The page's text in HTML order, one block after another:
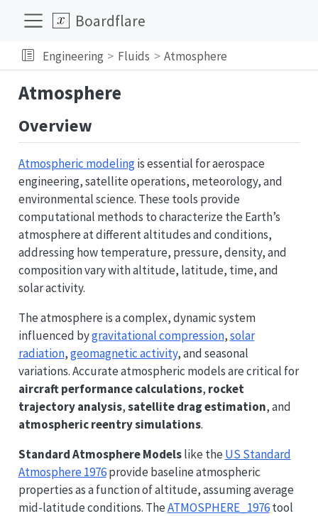
Boardflare
Engineering Fluids Atmosphere
Atmosphere
Overview
Atmospheric modelingis essential for aerospace
engineering, satellite operations, meteorology, and
environmental science. These tools provide
computational methods to characterize the Earth’s
atmosphere at different altitudes and conditions,
addressing how temperature, pressure, density, and
composition vary with altitude, latitude, time, and
solar activity.
The atmosphere is a complex, dynamic system
influenced bygravitational compression,solar
radiation,geomagnetic activity, and seasonal
variations. Accurate atmospheric models are critical for
aircraft performance calculations, rocket
trajectory analysis,satellite drag estimation, and
atmospheric reentry simulations.
Standard Atmosphere Modelslike the US Standard
Atmosphere 1976provide baseline atmospheric
properties as a function of altitude, assuming average
mid-latitude conditions. TheATMOSPHERE_1976tool